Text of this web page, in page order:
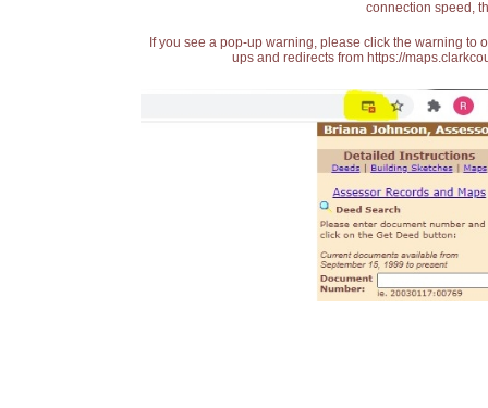
connection speed,
If you see a pop-up warning, please click the warning
ups and redirects from https://